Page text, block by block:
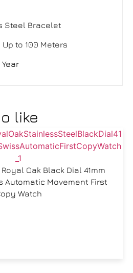
Steel Bracelet
Up to 100 Meters
Year
like
Oak Black Dial 41mm
Automatic Movement First
Watch